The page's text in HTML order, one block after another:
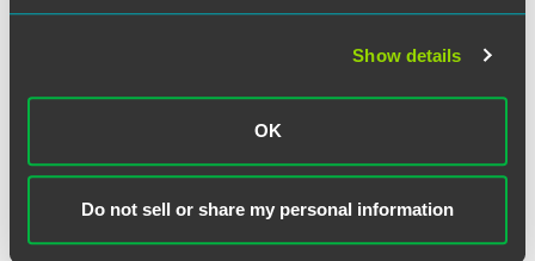
Show details
OK
Do not sell or share my personal information
of investments in particular categories, what updates
Updating marketing materials to add pandemic risk
disclosures
IAA atiaaevents@investmentadviser.org.